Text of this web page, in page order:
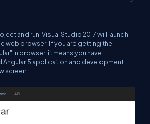
and run. Visual Studio 2017 will launch
web browser. If you are getting the
in browser, it means you have
5 application and development
screen.